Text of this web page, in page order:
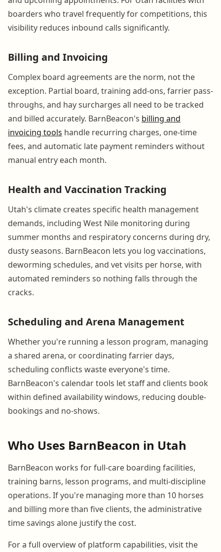
boarders who travel frequently for competitions, this
visibility reduces inbound calls significantly.
Billing and Invoicing
Complex board agreements are the norm, not the
exception. Partial board, training add-ons, farrier pass-
throughs, and hay surcharges all need to be tracked
and billed accurately. BarnBeacon's billing and
invoicing tools handle recurring charges, one-time
fees, and automatic late payment reminders without
manual entry each month.
Health and Vaccination Tracking
Utah's climate creates specific health management
demands, including West Nile monitoring during
summer months and respiratory concerns during dry,
dusty seasons. BarnBeacon lets you log vaccinations,
deworming schedules, and vet visits per horse, with
automated reminders so nothing falls through the
cracks.
Scheduling and Arena Management
Whether you're running a lesson program, managing
a shared arena, or coordinating farrier days,
scheduling conflicts waste everyone's time.
BarnBeacon's calendar tools let staff and clients book
within defined availability windows, reducing double-
bookings and no-shows.
Who Uses BarnBeacon in Utah
BarnBeacon works for full-care boarding facilities,
training barns, lesson programs, and multi-discipline
operations. If you're managing more than 10 horses
and billing more than five clients, the administrative
time savings alone justify the cost.
For a full overview of platform capabilities, visit the